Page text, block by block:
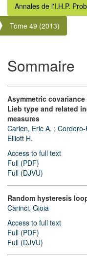
Annales de l'I.H.P.
Tome 49 (2013)
Sommaire
Asymmetric
Lieb type and related
measures
Carlen, Eric A. ;
Elliott H.
Access to full text
Full (PDF)
Full (DJVU)
Random hysteresis
Carinci, Gioia
Access to full text
Full (PDF)
Full (DJVU)